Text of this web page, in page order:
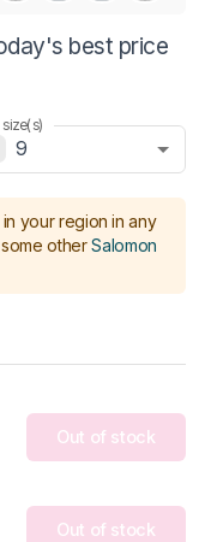
best price
9
your region in any
other Salomon
Out of stock
Out of stock